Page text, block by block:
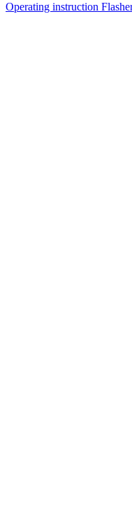
Operating instruction